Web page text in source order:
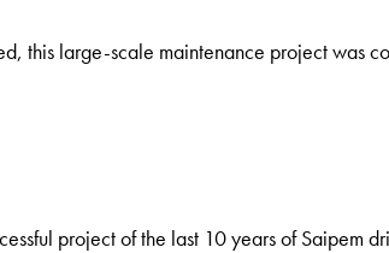
this large-scale maintenance project was
project of the last 10 years of Saipem